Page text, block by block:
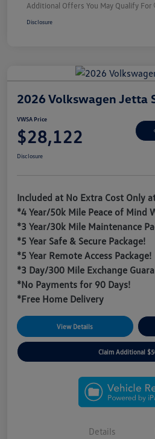
Additional Offers You May Qualify For
Disclosure
2026 Volkswagen Jetta
VWSA Price
$28,122
Disclosure
Included at No Extra Cost Only
*4 Year/50k Mile Peace of Mind
*3 Year/30k Mile Maintenance
*5 Year Safe & Secure Package!
*5 Year Remote Access Package!
*3 Day/300 Mile Exchange
*No Payments for 90 Days!
*Free Home Delivery
View Details
Claim Additional
Details